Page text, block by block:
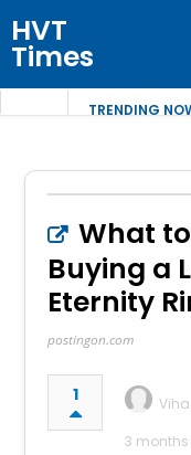
HVT
Times
TRENDING
What
Buying a
Eternity
postingon.com
1
3